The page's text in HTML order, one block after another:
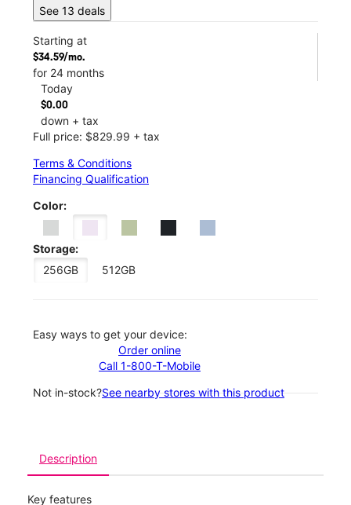
See 13 deals
Starting at
$34.59/mo.
for 24 months
Today
$0.00
down + tax
Full price: $829.99 + tax
Terms & Conditions
Financing Qualification
Color:
Storage:
256GB
512GB
Easy ways to get your device:
Order online
Call 1-800-T-Mobile
Not in-stock?See nearby stores with this product
Description
Key features